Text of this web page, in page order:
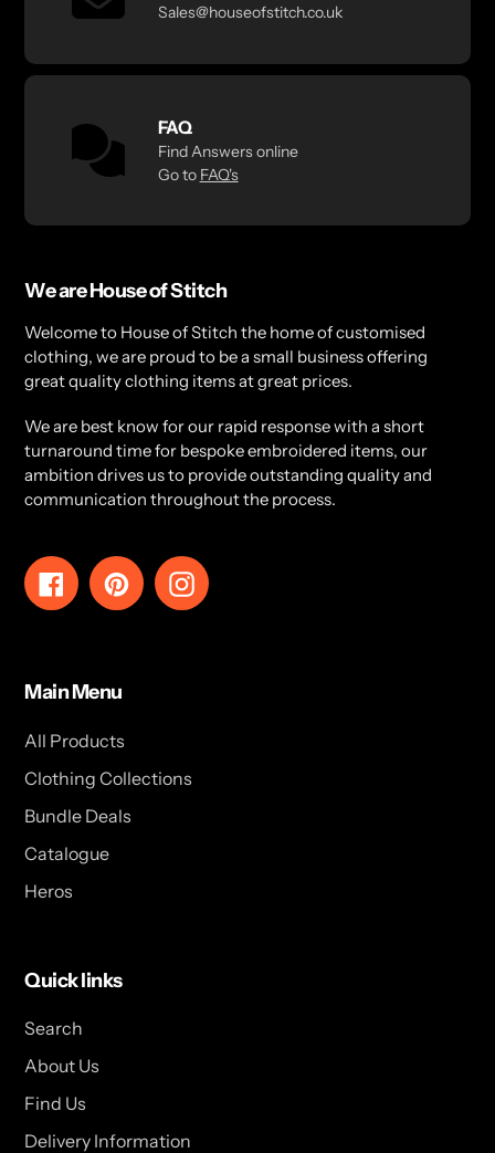
Sales@houseofstitch.co.uk
FAQ
Find Answers online
Go to FAQ's
We are House of Stitch
Welcome to House of Stitch the home of customised
clothing, we are proud to be a small business offering
great quality clothing items at great prices.
We are best know for our rapid response with a short
turnaround time for bespoke embroidered items, our
ambition drives us to provide outstanding quality and
communication throughout the process.
FacebookPinterestInstagram
Main Menu
All Products
Clothing Collections
Bundle Deals
Catalogue
Heros
Quick links
Search
About Us
Find Us
Delivery Information